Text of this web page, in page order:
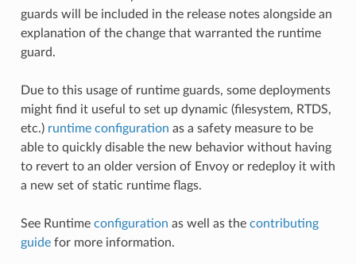
guards will be included in the release notes alongside an
explanation of the change that warranted the runtime
guard.
Due to this usage of runtime guards, some deployments
might find it useful to set up dynamic (filesystem, RTDS,
etc.) runtime configuration as a safety measure to be
able to quickly disable the new behavior without having
to revert to an older version of Envoy or redeploy it with
a new set of static runtime flags.
See Runtime configuration as well as the contributing
guidefor more information.